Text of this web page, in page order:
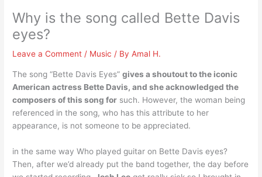
Why is the song called Bette Davis
eyes?
Leave a Comment / Music / ByAmal H.
The song “Bette Davis Eyes”gives a shoutout to the iconic
American actress Bette Davis, and she acknowledged the
composers of this song for such. However, the woman being
referenced in the song, who has this attribute to her
appearance, is not someone to be appreciated.
in the same way Who played guitar on Bette Davis eyes?
Then, after we’d already put the band together, the day before